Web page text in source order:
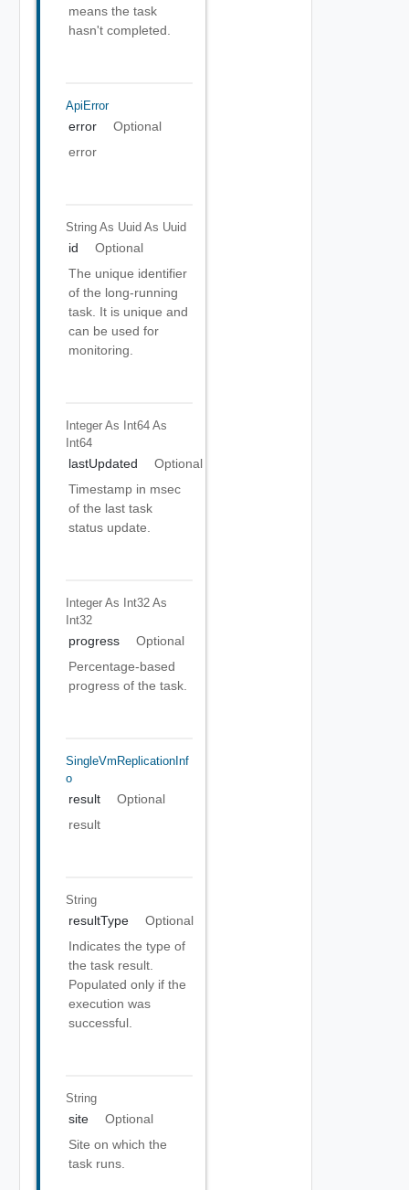
means the task
hasn't completed.
ApiError
error
Optional
error
String As Uuid As Uuid
id
Optional
The unique identifier
of the long-running
task. It is unique and
can be used for
monitoring.
Integer As Int64 As
Int64
lastUpdated
Optional
Timestamp in msec
of the last task
status update.
Integer As Int32 As
Int32
progress
Optional
Percentage-based
progress of the task.
SingleVmReplicationInf
O
result
Optional
result
String
resultType
Optional
Indicates the type of
the task result.
Populated only if the
execution was
successful.
String
site
Optional
Site on which the
task runs.